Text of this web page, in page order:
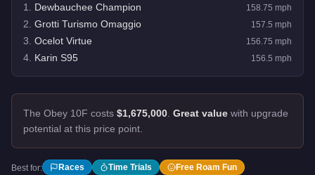
1 Dewbauchee Champion 158.75 mph
2 Grotti Turismo Omaggio 157.5 mph
3 Ocelot Virtue 156.75 mph
4 Karin S95 156.5 mph
The Obey 10F costs $1,675,000 Great value with upgrade
potential at this price point.
Best for: Races Time Trials Free Roam Fun